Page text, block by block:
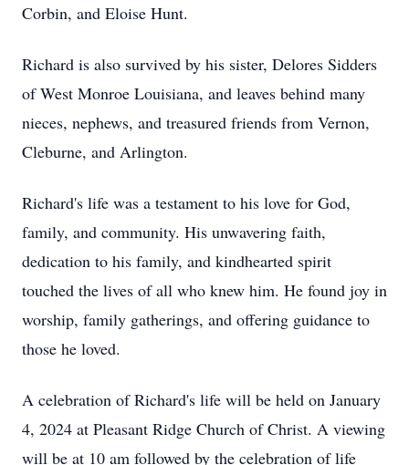
Corbin, and Eloise Hunt.
Richard is also survived by his sister, Delores Sidders
of West Monroe Louisiana, and leaves behind many
nieces, nephews, and treasured friends from Vernon,
Cleburne, and Arlington.
Richard's life was a testament to his love for God,
family, and community. His unwavering faith,
dedication to his family, and kindhearted spirit
touched the lives of all who knew him. He found joy in
worship, family gatherings, and offering guidance to
those he loved.
A celebration of Richard's life will be held on January
4, 2024 at Pleasant Ridge Church of Christ. A viewing
will be at 10 am followed by the celebration of life